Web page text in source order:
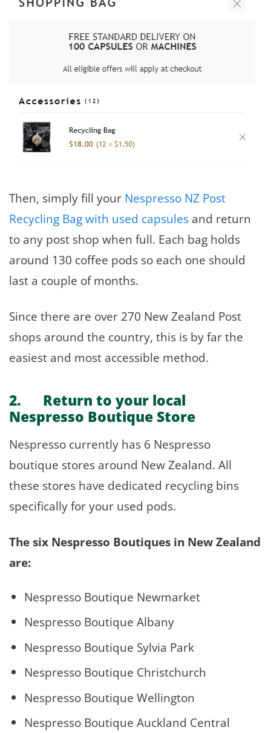
Then, simply fill your Nespresso NZ Post
Recycling Bag with used capsules and return
to any post shop when full. Each bag holds
around 130 coffee pods so each one should
last a couple of months.
Since there are over 270 New Zealand Post
shops around the country, this is by far the
easiest and most accessible method.
2. Return to your local
Nespresso Boutique Store
Nespresso currently has 6 Nespresso
boutique stores around New Zealand. All
these stores have dedicated recycling bins
specifically for your used pods.
The six Nespresso Boutiques in New Zealand
are:
Nespresso Boutique Newmarket
Nespresso Boutique Albany
Nespresso Boutique Sylvia Park
Nespresso Boutique Christchurch
Nespresso Boutique Wellington
Nespresso Boutique Auckland Central